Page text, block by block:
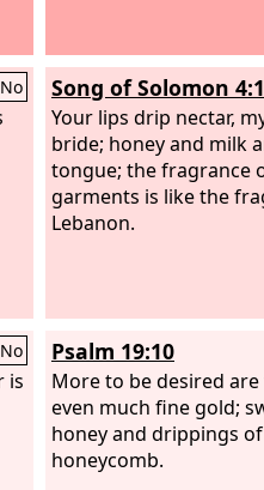
No Song of Solomon
Your lips drip nectar,
bride; honey and milk
tongue; the fragrance
garments is like the
Lebanon.
No
is
Psalm 19:10
More to be desired
even much fine gold;
honey and drippings
honeycomb.